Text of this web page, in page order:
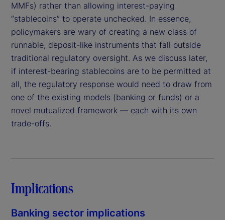
MMFs) rather than allowing interest-paying
“stablecoins” to operate unchecked. In essence,
policymakers are wary of creating a new class of
runnable, deposit-like instruments that fall outside
traditional regulatory oversight. As we discuss later,
if interest-bearing stablecoins are to be permitted at
all, the regulatory response would need to draw from
one of the existing models (banking or funds) or a
novel mutualized framework — each with its own
trade-offs.
Implications
Banking sector implications